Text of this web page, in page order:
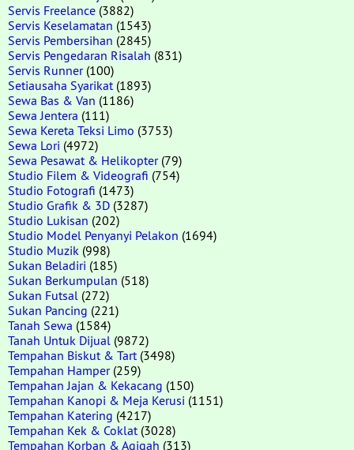
Servis Freelance (3882)
Servis Keselamatan (1543)
Servis Pembersihan (2845)
Servis Pengedaran Risalah (831)
Servis Runner(100)
Setiausaha Syarikat (1893)
Sewa Bas & Van (1186)
Sewa Jentera (111)
Sewa Kereta Teksi Limo (3753)
Sewa Lori (4972)
Sewa Pesawat & Helikopter(79)
Studio Filem & Videografi (754)
Studio Fotografi (1473)
Studio Grafik & 3D (3287)
Studio Lukisan (202)
Studio Model Penyanyi Pelakon (1694)
Studio Muzik (998)
Sukan Beladiri (185)
Sukan Berkumpulan (518)
Sukan Futsal (272)
Sukan Pancing (221)
Tanah Sewa (1584)
Tanah Untuk Dijual (9872)
Tempahan Biskut & Tart (3498)
Tempahan Hamper(259)
Tempahan Jajan & Kekacang (150)
Tempahan Kanopi & Meja Kerusi (1151)
Tempahan Katering (4217)
Tempahan Kek & Coklat (3028)
Tempahan Korban & Aqiqah (313)